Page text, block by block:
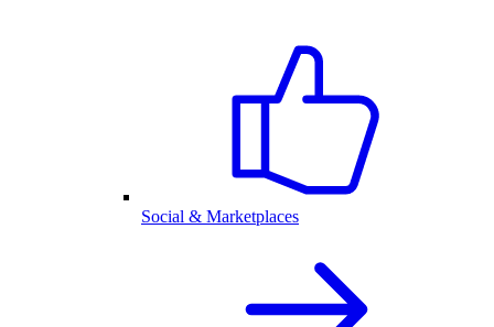
Social & Marketplaces